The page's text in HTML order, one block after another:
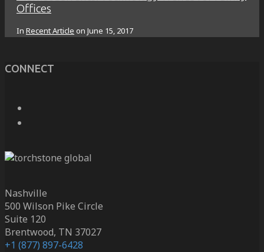
Offices
In Recent Article on June 15, 2017
CONNECT
Nashville
500 Wilson Pike Circle
Suite 120
Brentwood, TN 37027
+1 (877) 897-6428